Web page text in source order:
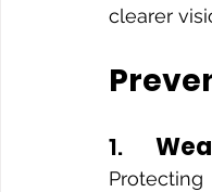
clearer
1.